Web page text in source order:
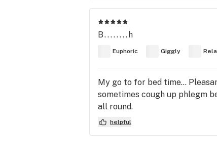
B........h
Euphoric Giggly
My go to for bed time...
sometimes cough up phlegm
all round.
helpful